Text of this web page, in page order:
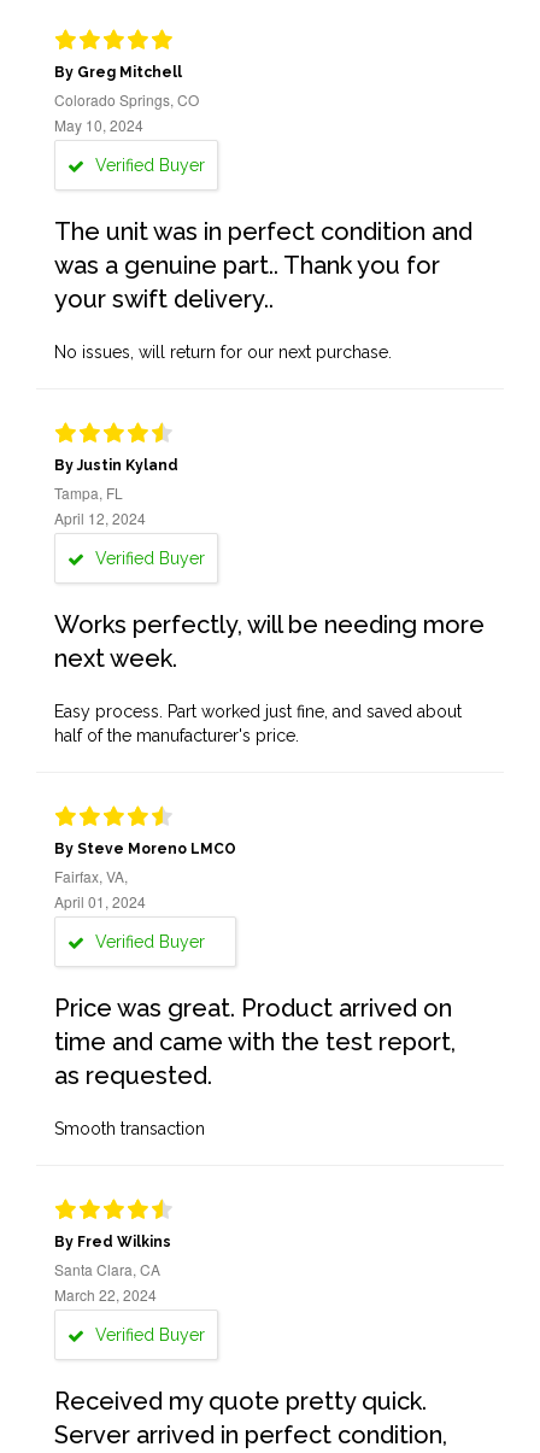
By Greg Mitchell
Colorado Springs, CO
May 10, 2024
Verified Buyer
The unit was in perfect condition and
was a genuine part.. Thank you for
your swift delivery..
No issues, will return for our next purchase.
By Justin Kyland
Tampa, FL
April 12, 2024
Verified Buyer
Works perfectly, will be needing more
next week.
Easy process. Part worked just fine, and saved about
half of the manufacturer's price.
By Steve Moreno LMCO
Fairfax, VA,
April 01, 2024
Verified Buyer
Price was great. Product arrived on
time and came with the test report,
as requested.
Smooth transaction
By Fred Wilkins
Santa Clara, CA
March 22, 2024
Verified Buyer
Received my quote pretty quick.
Server arrived in perfect condition,